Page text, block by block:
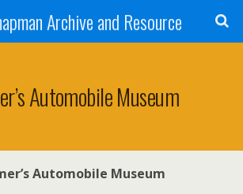
Archive and Resource
Automobile Museum
Automobile Museum